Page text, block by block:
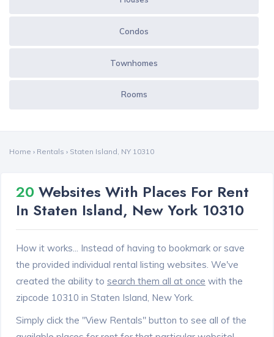
Condos
Townhomes
Rooms
Home › Rentals › Staten Island, NY 10310
20 Websites With Places For Rent
In Staten Island, New York 10310
How it works... Instead of having to bookmark or save
the provided individual rental listing websites. We've
created the ability to search them all at once with the
zipcode 10310 in Staten Island, New York.
Simply click the "View Rentals" button to see all of the